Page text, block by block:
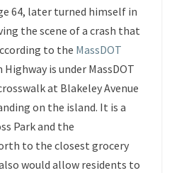
64, later turned himself in
the scene of a crash that
to the MassDOT
Highway is under MassDOT
at Blakeley Avenue
on the island. It is a
Park and the
to the closest grocery
would allow residents to